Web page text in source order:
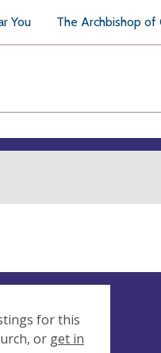
You The Archbishop of
for this
or get in